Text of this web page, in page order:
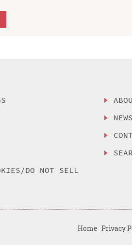
DO NOT SELL
NEWS
Home Privacy